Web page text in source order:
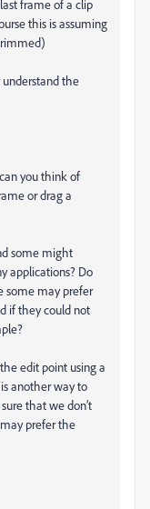
frame of a clip
this is assuming
the
you think of
or drag a
some might
applications? Do
some may prefer
if they could not
edit point using a
another way to
that we don’t
prefer the